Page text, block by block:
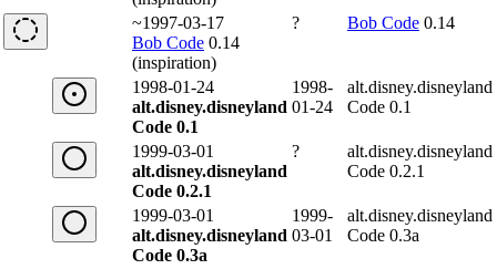
~1997-03-17
Bob Code 0.14
(inspiration)
? Bob Code 0.14
1998-01-24
alt.disney.disneyland
Code 0.1
1998-
01-24
alt.disney.disneyland
Code 0.1
1999-03-01
alt.disney.disneyland
Code 0.2.1
?
alt.disney.disneyland
Code 0.2.1
1999-03-01
alt.disney.disneyland
Code 0.3a
1999-
03-01
alt.disney.disneyland
Code 0.3a